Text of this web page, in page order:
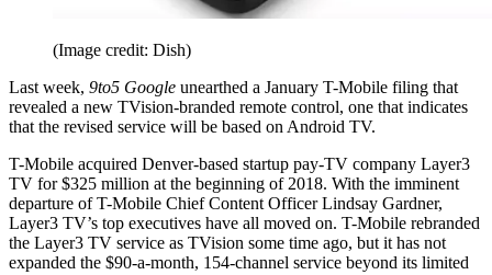
(Image credit: Dish)
Last week, 9to5 Google unearthed a January T-Mobile filing that
revealed a new TVision-branded remote control, one that indicates
that the revised service will be based on Android TV.
T-Mobile acquired Denver-based startup pay-TV company Layer3
TV for $325 million at the beginning of 2018. With the imminent
departure of T-Mobile Chief Content Officer Lindsay Gardner,
Layer3 TV’s top executives have all moved on. T-Mobile rebranded
the Layer3 TV service as TVision some time ago, but it has not
expanded the $90-a-month, 154-channel service beyond its limited